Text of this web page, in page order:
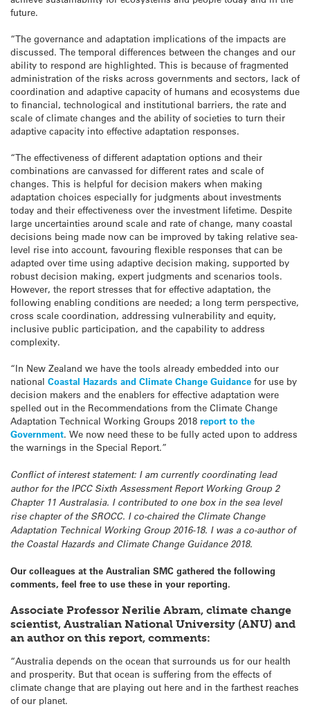
future.
“The governance and adaptation implications of the impacts are
discussed. The temporal differences between the changes and our
ability to respond are highlighted. This is because of fragmented
administration of the risks across governments and sectors, lack of
coordination and adaptive capacity of humans and ecosystems due
to financial, technological and institutional barriers, the rate and
scale of climate changes and the ability of societies to turn their
adaptive capacity into effective adaptation responses.
“The effectiveness of different adaptation options and their
combinations are canvassed for different rates and scale of
changes. This is helpful for decision makers when making
adaptation choices especially for judgments about investments
today and their effectiveness over the investment lifetime. Despite
large uncertainties around scale and rate of change, many coastal
decisions being made now can be improved by taking relative sea-
level rise into account, favouring flexible responses that can be
adapted over time using adaptive decision making, supported by
robust decision making, expert judgments and scenarios tools.
However, the report stresses that for effective adaptation, the
following enabling conditions are needed; a long term perspective,
cross scale coordination, addressing vulnerability and equity,
inclusive public participation, and the capability to address
complexity.
“In New Zealand we have the tools already embedded into our
national Coastal Hazards and Climate Change Guidance for use by
decision makers and the enablers for effective adaptation were
spelled out in the Recommendations from the Climate Change
Adaptation Technical Working Groups 2018 report to the
Government. We now need these to be fully acted upon to address
the warnings in the Special Report.”
Conflict of interest statement: I am currently coordinating lead
author for the IPCC Sixth Assessment Report Working Group 2
Chapter 11 Australasia. I contributed to one box in the sea level
rise chapter of the SROCC. I co-chaired the Climate Change
Adaptation Technical Working Group 2016-18. I was a co-author of
the Coastal Hazards and Climate Change Guidance 2018.
Our colleagues at the Australian SMC gathered the following
comments, feel free to use these in your reporting.
Associate Professor Nerilie Abram, climate change
scientist, Australian National University (ANU) and
an author on this report, comments:
“Australia depends on the ocean that surrounds us for our health
and prosperity. But that ocean is suffering from the effects of
climate change that are playing out here and in the farthest reaches
of our planet.